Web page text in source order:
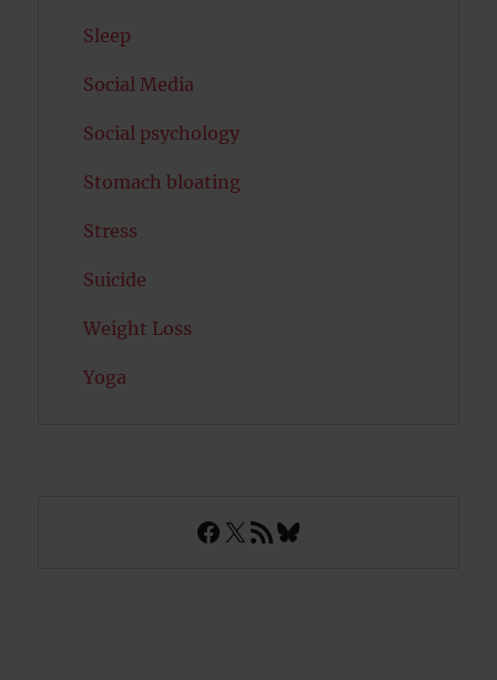
Sleep
Social Media
Social psychology
Stomach bloating
Stress
Suicide
Weight Loss
Yoga
Facebook
X RSS FeedBluesky